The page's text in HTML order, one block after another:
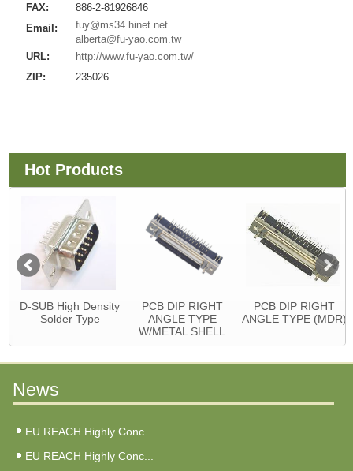
FAX:
886-2-81926846
Email:
fuy@ms34.hinet.net
alberta@fu-yao.com.tw
URL:
http://www.fu-yao.com.tw/
ZIP:
235026
Hot Products
D-SUB High Density
Solder Type
PCB DIP RIGHT
ANGLE TYPE
W/METAL SHELL
PCB DIP RIGHT
ANGLE TYPE (MDR)
News
EU REACH Highly Conc...
EU REACH Highly Conc...